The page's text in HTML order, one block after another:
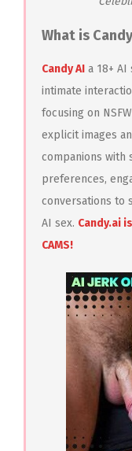
What is
Candy AI a 18+
intimate
focusing on
explicit images
companions with
preferences,
conversations to
AI sex. Candy.ai
CAMS!